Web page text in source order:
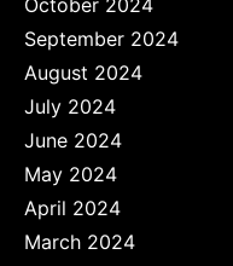
September 2024
August 2024
July 2024
June 2024
May 2024
April 2024
March 2024